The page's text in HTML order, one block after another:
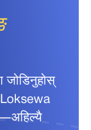
Loksewa